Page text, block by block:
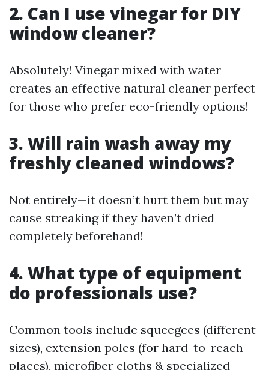
2. Can I use vinegar for DIY
window cleaner?
Absolutely! Vinegar mixed with water
creates an effective natural cleaner perfect
for those who prefer eco-friendly options!
3. Will rain wash away my
freshly cleaned windows?
Not entirely—it doesn’t hurt them but may
cause streaking if they haven’t dried
completely beforehand!
4. What type of equipment
do professionals use?
Common tools include squeegees (different
sizes), extension poles (for hard-to-reach
places), microfiber cloths & specialized